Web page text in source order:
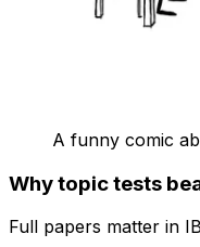
A funny comic
Why topic tests
Full papers matter in